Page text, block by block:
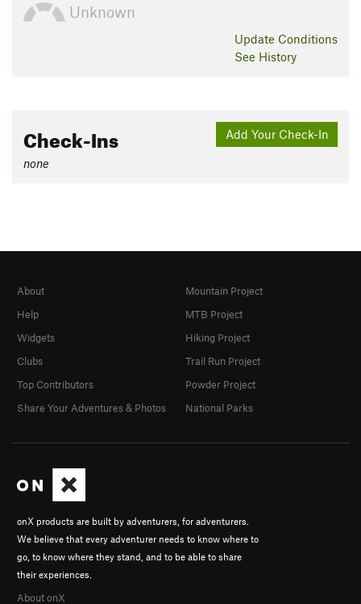
Unknown
Update Conditions
See History
Add Your Check-In
Check-Ins
none
onX products are built by adventurers, for adventurers.
We believe that every adventurer needs to know where to
go, to know where they stand, and to be able to share
their experiences.
About onX
About
Help
Widgets
Clubs
Top Contributors
Share Your Adventures & Photos
Mountain Project
MTB Project
Hiking Project
Trail Run Project
Powder Project
National Parks